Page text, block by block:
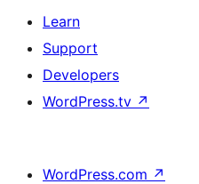
Learn
Support
Developers
WordPress.tv ↗
WordPress.com ↗